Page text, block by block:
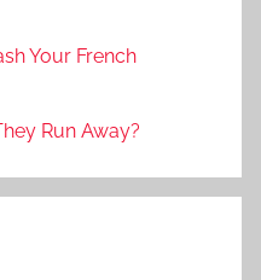
Your French
Run Away?